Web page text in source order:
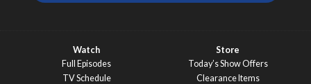
Watch
Full Episodes
TV Schedule
Store
Today’s Show Offers
Clearance Items